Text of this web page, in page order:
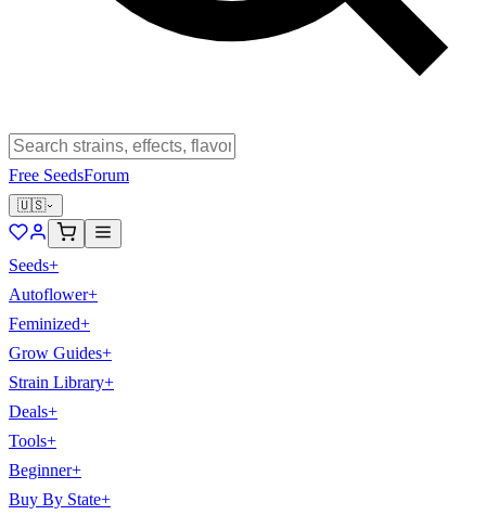
Free SeedsForum
🇺🇸
Seeds+
Autoflower+
Feminized+
Grow Guides+
Strain Library+
Deals+
Tools+
Beginner+
Buy By State+